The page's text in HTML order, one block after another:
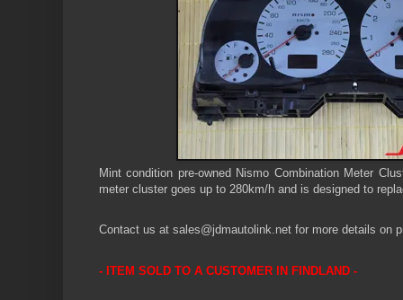
Mint condition pre-owned Nismo Combination Meter
meter cluster goes up to 280km/h and is designed to
Contact us at sales@jdmautolink.net for more details on
- ITEM SOLD TO A CUSTOMER IN FINDLAND -